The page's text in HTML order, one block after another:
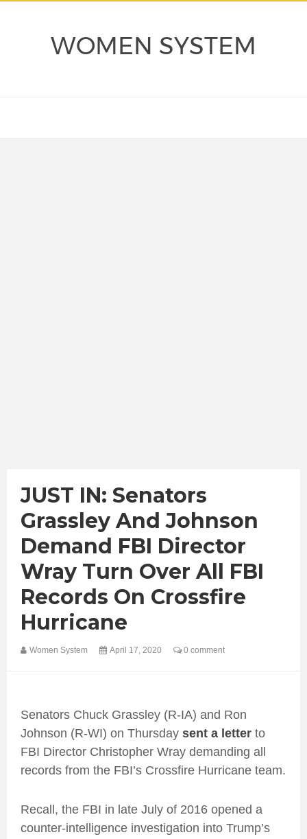
WOMEN SYSTEM
JUST IN: Senators
Grassley And Johnson
Demand FBI Director
Wray Turn Over All FBI
Records On Crossfire
Hurricane
Women System April 17, 2020 0 comment
Senators Chuck Grassley (R-IA) and Ron
Johnson (R-WI) on Thursdaysent a letterto
FBI Director Christopher Wray demanding all
records from the FBI’s Crossfire Hurricane team.
Recall, the FBI in late July of 2016 opened a
counter-intelligence investigation into Trump’s